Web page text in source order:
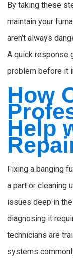
By taking these
maintain your
aren’t always
A quick response
problem before it
How
Help
Fixing a banging
a part or cleaning
issues deep in
diagnosing it
technicians are
systems